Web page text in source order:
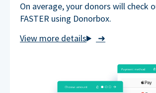
➜
On average, your donors will check
FASTER using Donorbox.